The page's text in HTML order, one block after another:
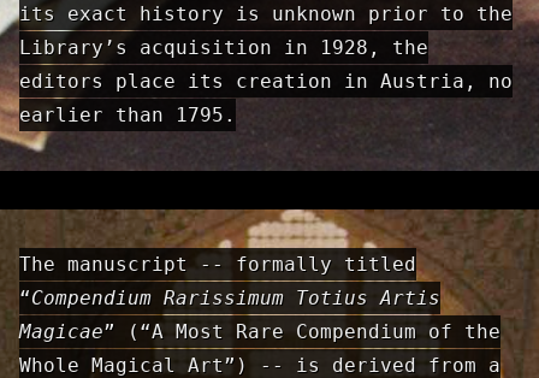
its exact history is unknown prior to the
Library’s acquisition in 1928, the
editors place its creation in Austria, no
earlier than 1795.
The manuscript -- formally titled
“Compendium Rarissimum Totius Artis
Magicae” (“A Most Rare Compendium of the
Whole Magical Art”) -- is derived from a